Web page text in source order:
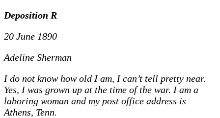
Deposition R
20 June 1890
Adeline Sherman
I do not know how old I am, I can’t tell pretty near.
Yes, I was grown up at the time of the war. I am a
laboring woman and my post office address is
Athens, Tenn.